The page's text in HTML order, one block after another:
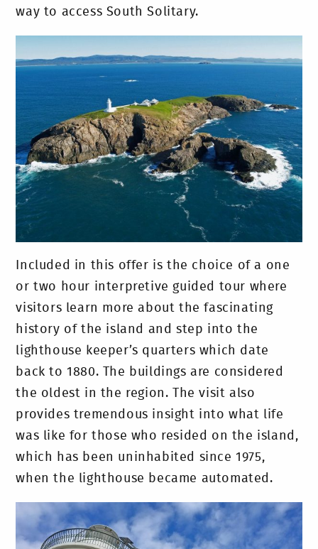
way to access South Solitary.
Included in this offer is the choice of a one
or two hour interpretive guided tour where
visitors learn more about the fascinating
history of the island and step into the
lighthouse keeper’s quarters which date
back to 1880. The buildings are considered
the oldest in the region. The visit also
provides tremendous insight into what life
was like for those who resided on the island,
which has been uninhabited since 1975,
when the lighthouse became automated.